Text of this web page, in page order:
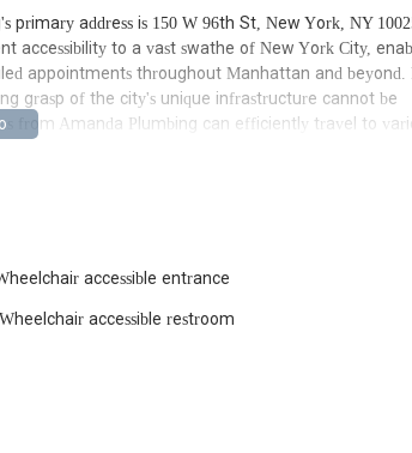
address is 150 W 96th St, New York, NY
accessibility to a vast swathe of New York City,
appointments throughout Manhattan and beyond.
grasp of the city's unique infrastructure cannot be
from Amanda Plumbing can efficiently travel to
The accessibility ensures that whether you're
designed to address virtually any residential or
City. Their range of expertise ensures that clients
plumbing issues such as leaky faucets,
accessible entrance
Wheelchair accessible restroom